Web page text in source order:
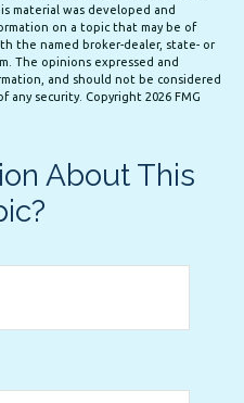
material was developed and
on a topic that may be of
the named broker-dealer, state- or
The opinions expressed and
and should not be considered
any security. Copyright 2026 FMG
About This